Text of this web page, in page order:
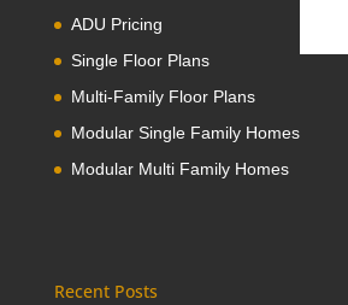
ADU Pricing
Single Floor Plans
Multi-Family Floor Plans
Modular Single Family Homes
Modular Multi Family Homes
Recent Posts